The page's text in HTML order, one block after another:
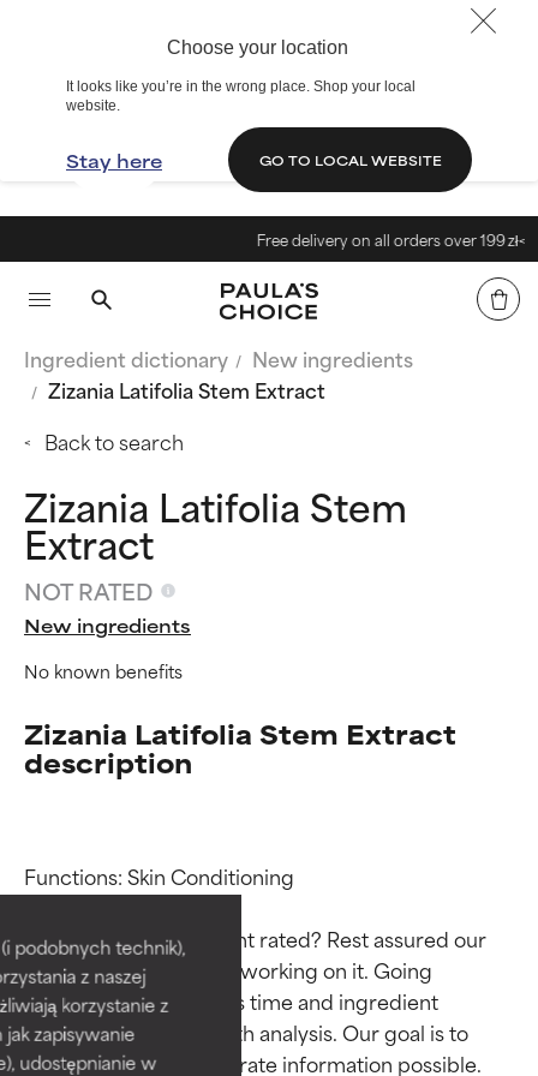
Choose your location
It looks like you’re in the wrong place. Shop your local
website.
Stay here GO TO LOCAL WEBSITE
podobnych technik),
z naszej
korzystanie z
zapisywanie
udostępnianie w
Free delivery on all orders over 199 zł<
Ingredient dictionary
New ingredients
Zizania Latifolia Stem Extract
Back to search
Zizania Latifolia Stem
Extract
NOT RATED
New ingredients
No known benefits
Zizania Latifolia Stem Extract
description
Functions: Skin Conditioning
Why isn’t this ingredient rated? Rest assured our
team is or will soon be working on it. Going
through research takes time and ingredient
studies require in-depth analysis. Our goal is to
provide the most accurate information possible.
Ingredient ratings
BEST
Proven and supported by
independent studies.
Outstanding active ingredient
for most skin types or concerns.
Ingredient ratings
BEST
Proven and supported by
independent studies.
Outstanding active ingredient
for most skin types or concerns.